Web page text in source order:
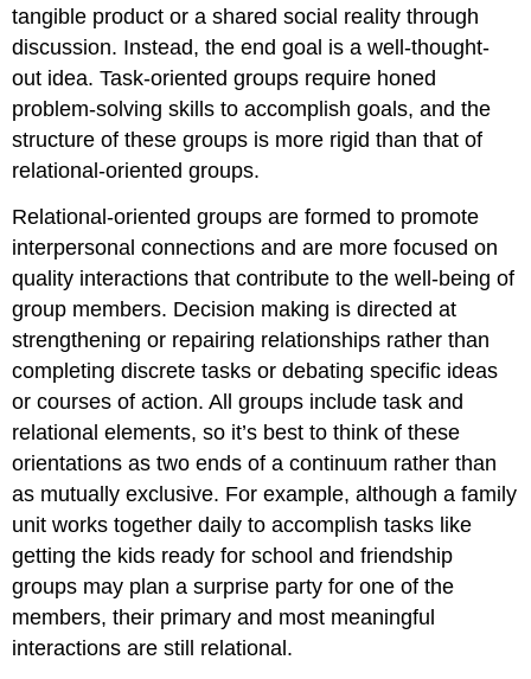
tangible product or a shared social reality through
discussion. Instead, the end goal is a well-thought-
out idea. Task-oriented groups require honed
problem-solving skills to accomplish goals, and the
structure of these groups is more rigid than that of
relational-oriented groups.
Relational-oriented groups are formed to promote
interpersonal connections and are more focused on
quality interactions that contribute to the well-being of
group members. Decision making is directed at
strengthening or repairing relationships rather than
completing discrete tasks or debating specific ideas
or courses of action. All groups include task and
relational elements, so it’s best to think of these
orientations as two ends of a continuum rather than
as mutually exclusive. For example, although a family
unit works together daily to accomplish tasks like
getting the kids ready for school and friendship
groups may plan a surprise party for one of the
members, their primary and most meaningful
interactions are still relational.